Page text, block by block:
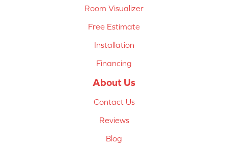
Room Visualizer
Free Estimate
Installation
Financing
About Us
Contact Us
Reviews
Blog